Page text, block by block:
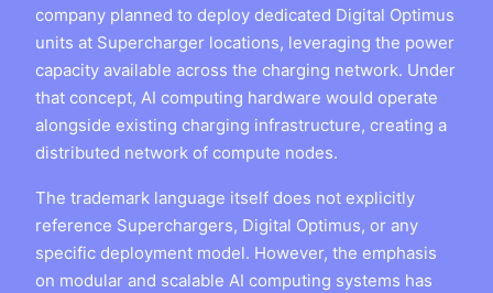
company planned to deploy dedicated Digital Optimus
units at Supercharger locations, leveraging the power
capacity available across the charging network. Under
that concept, AI computing hardware would operate
alongside existing charging infrastructure, creating a
distributed network of compute nodes.
The trademark language itself does not explicitly
reference Superchargers, Digital Optimus, or any
specific deployment model. However, the emphasis
on modular and scalable AI computing systems has